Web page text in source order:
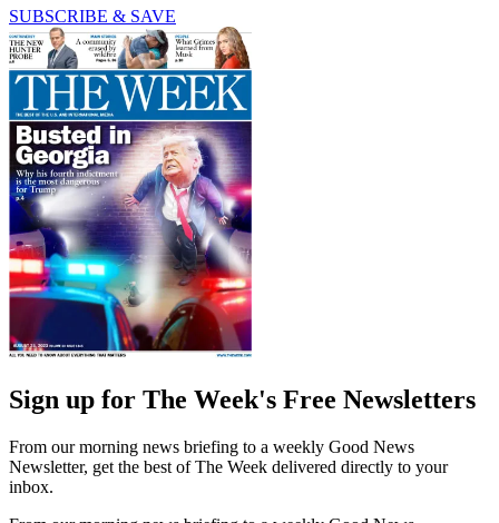
SUBSCRIBE & SAVE
Sign up for The Week's Free Newsletters
From our morning news briefing to a weekly Good News
Newsletter, get the best of The Week delivered directly to your
inbox.